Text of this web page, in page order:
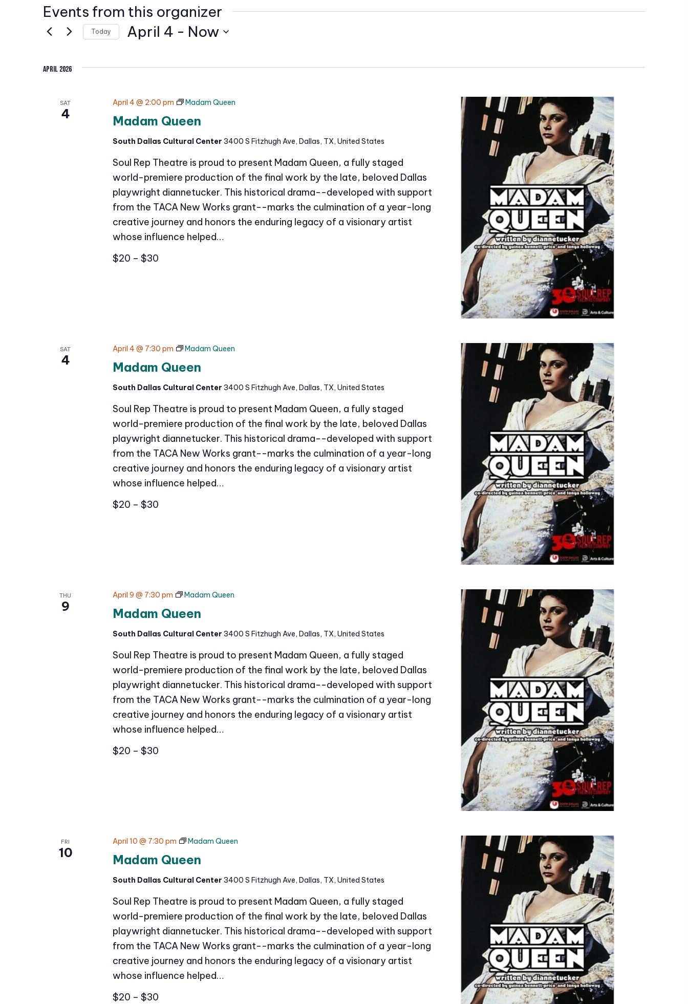
i
Events from this organizer
Today April 4 - Now
c
t
t
e
.
April 2026
SAT
4 Madam Queen
April 4 @ 2:00 pm Madam Queen
South Dallas Cultural Center 3400 S Fitzhugh Ave, Dallas, TX, United States
Soul Rep Theatre is proud to present Madam Queen, a fully staged
world-premiere production of the final work by the late, beloved Dallas
playwright diannetucker. This historical drama--developed with support
from the TACA New Works grant--marks the culmination of a year-long
creative journey and honors the enduring legacy of a visionary artist
whose influence helped…
$20 – $30
SAT
4 Madam Queen
April 4 @ 7:30 pm Madam Queen
South Dallas Cultural Center 3400 S Fitzhugh Ave, Dallas, TX, United States
Soul Rep Theatre is proud to present Madam Queen, a fully staged
world-premiere production of the final work by the late, beloved Dallas
playwright diannetucker. This historical drama--developed with support
from the TACA New Works grant--marks the culmination of a year-long
creative journey and honors the enduring legacy of a visionary artist
whose influence helped…
$20 – $30
THU
9 Madam Queen
April 9 @ 7:30 pm Madam Queen
South Dallas Cultural Center 3400 S Fitzhugh Ave, Dallas, TX, United States
Soul Rep Theatre is proud to present Madam Queen, a fully staged
world-premiere production of the final work by the late, beloved Dallas
playwright diannetucker. This historical drama--developed with support
from the TACA New Works grant--marks the culmination of a year-long
creative journey and honors the enduring legacy of a visionary artist
whose influence helped…
$20 – $30
FRI
10 Madam Queen
April 10 @ 7:30 pm Madam Queen
South Dallas Cultural Center 3400 S Fitzhugh Ave, Dallas, TX, United States
Soul Rep Theatre is proud to present Madam Queen, a fully staged
world-premiere production of the final work by the late, beloved Dallas
playwright diannetucker. This historical drama--developed with support
from the TACA New Works grant--marks the culmination of a year-long
creative journey and honors the enduring legacy of a visionary artist
whose influence helped…
$20 – $30